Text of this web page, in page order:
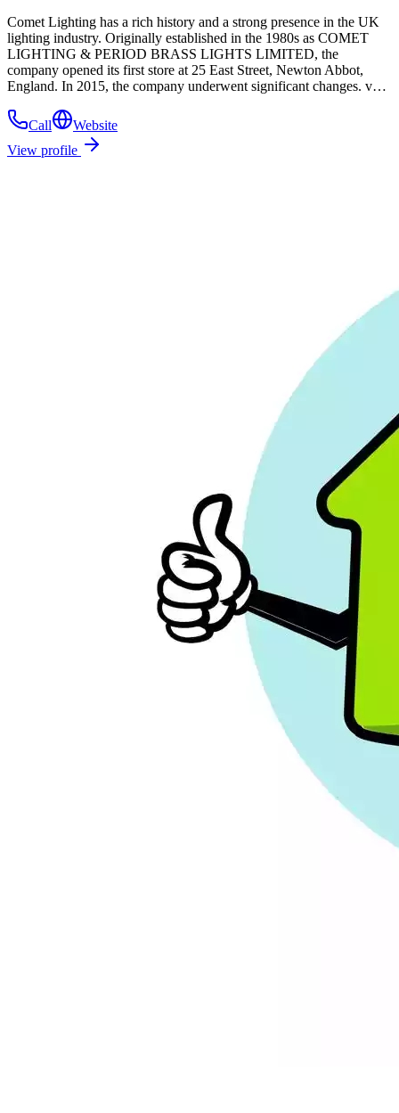
Comet Lighting has a rich history and a strong presence in the UK
lighting industry. Originally established in the 1980s as COMET
LIGHTING & PERIOD BRASS LIGHTS LIMITED, the
company opened its first store at 25 East Street, Newton Abbot,
England. In 2015, the company underwent significant changes. v…
Call
Website
View profile